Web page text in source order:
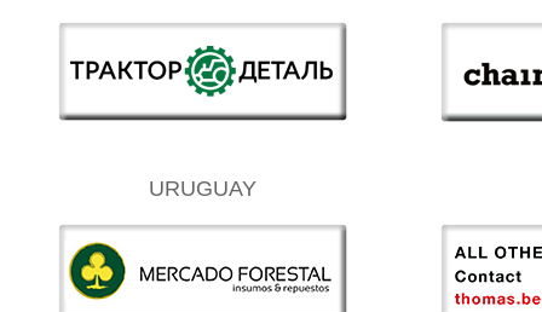
URUGUAY